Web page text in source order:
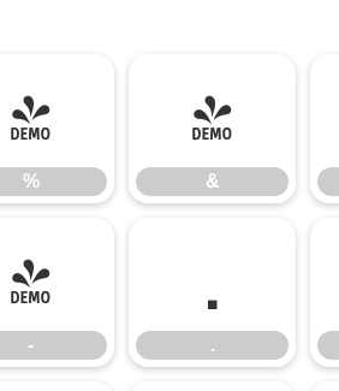
%
%
&
&
-
-
.
.